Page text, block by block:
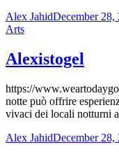
Alex JahidDecember 28,
Arts
Alexistogel
https://
notte può offrire
vivaci dei locali notturni
Alex JahidDecember 28,